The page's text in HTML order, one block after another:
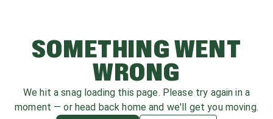
SOMETHING WENT
WRONG
We hit a snag loading this page. Please try again in a
moment — or head back home and we'll get you moving.